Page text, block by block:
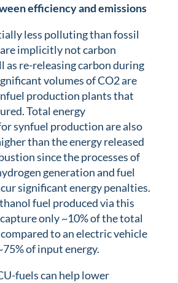
efficiency and emissions
less polluting than fossil
implicitly not carbon
as re-releasing carbon during
volumes of CO2 are
production plants that
Total energy
synfuel production are also
than the energy released
since the processes of
generation and fuel
significant energy penalties.
fuel produced via this
only ~10% of the total
to an electric vehicle
of input energy.
fuels can help lower